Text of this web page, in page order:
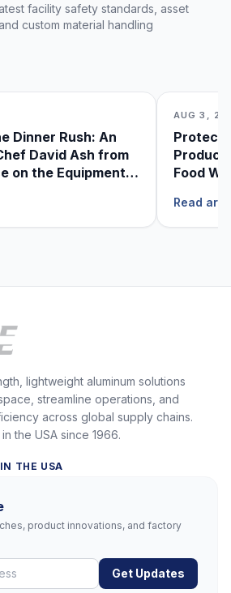
facility safety standards, asset
custom material handling
Dinner Rush: An
David Ash from
on the Equipment
AUG 3,
Food
Read
lightweight aluminum solutions
streamline operations, and
across global supply chains.
the USA since 1966.
THE USA
product innovations, and factory
Get Updates